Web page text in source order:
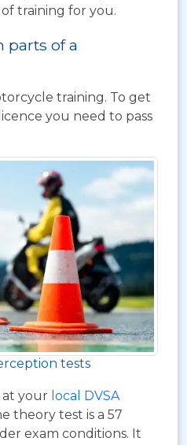
training for you.
parts of a
training. To get
you need to pass
tests
at your local DVSA
theory test is a 57
exam conditions. It